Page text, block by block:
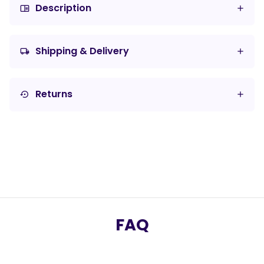
chrome_reader_mode Description
local_shipping Shipping & Delivery
settings_backup_restore Returns
FAQ